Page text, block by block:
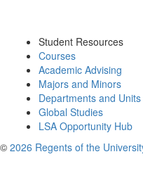
Student Resources
Courses
Academic Advising
Majors and Minors
Departments and Units
Global Studies
LSA Opportunity Hub
© 2026 Regents of the